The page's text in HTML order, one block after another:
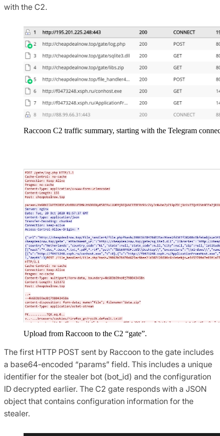
with the C2.
Raccoon C2 traffic summary, starting with the Telegram
Upload from Raccoon to the C2 “gate”.
The first HTTP POST sent by Raccoon to the gate includes
a base64-encoded “params” field. This includes a unique
identifier for the stealer bot (bot_id) and the configuration
ID decrypted earlier. The C2 gate responds with a JSON
object that contains configuration information for the
stealer.